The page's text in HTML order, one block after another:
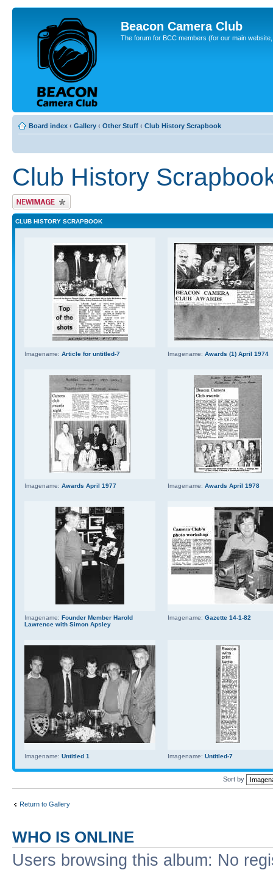
Beacon Camera Club
The forum for BCC members (for our main
Board index ‹ Gallery ‹ Other Stuff ‹ Club History Scrapbook
Club History
Upload Image
CLUB HISTORY SCRAPBOOK
Imagename: Article for untitled-7 Imagename: Awards (1) April 1974
Imagename: Awards April 1977 Imagename: Awards April 1978
Imagename: Founder Member Harold
Lawrence with Simon Apsley
Imagename: Gazette 14-1-82
Imagename: Untitled 1 Imagename: Untitled-7
Sort by
Return to Gallery
WHO IS ONLINE
Users browsing this album: No